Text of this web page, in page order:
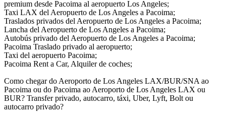
premium desde Pacoima al aeropuerto Los Angeles;
Taxi LAX del Aeropuerto de Los Angeles a Pacoima;
Traslados privados del Aeropuerto de Los Angeles a Pacoima;
Lancha del Aeropuerto de Los Angeles a Pacoima;
Autobús privado del Aeropuerto de Los Angeles a Pacoima;
Pacoima Traslado privado al aeropuerto;
Taxi del aeropuerto Pacoima;
Pacoima Rent a Car, Alquiler de coches;
Como chegar do Aeroporto de Los Angeles LAX/BUR/SNA ao
Pacoima ou do Pacoima ao Aeroporto de Los Angeles LAX ou
BUR? Transfer privado, autocarro, táxi, Uber, Lyft, Bolt ou
autocarro privado?